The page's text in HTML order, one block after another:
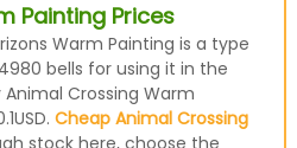
Painting Prices
Warm Painting is a type
bells for using it in the
Crossing Warm
Cheap Animal Crossing
stock here, choose the